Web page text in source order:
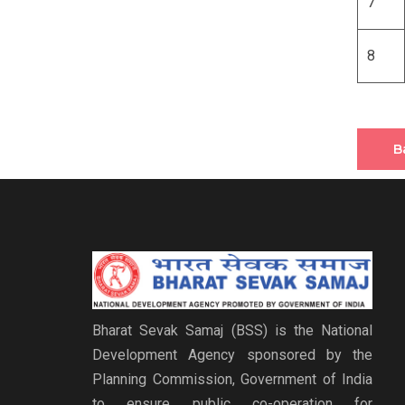
8
Bharat Sevak Samaj (BSS) is the National
Development Agency sponsored by the
Planning Commission, Government of India